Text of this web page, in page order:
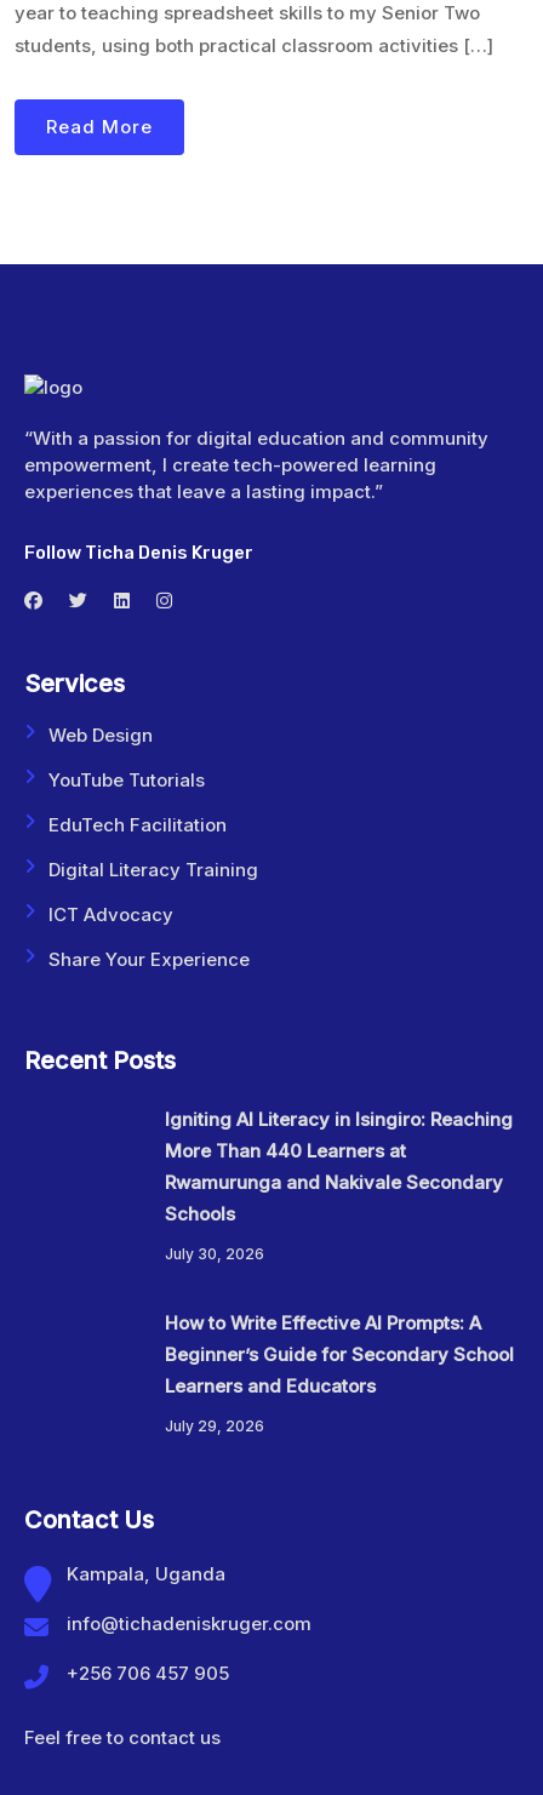
year to teaching spreadsheet skills to my Senior Two
students, using both practical classroom activities […]
Read More
“With a passion for digital education and community
empowerment, I create tech-powered learning
experiences that leave a lasting impact.”
Follow Ticha Denis Kruger
Services
Web Design
YouTube Tutorials
EduTech Facilitation
Digital Literacy Training
ICT Advocacy
Share Your Experience
Recent Posts
Igniting AI Literacy in Isingiro: Reaching
More Than 440 Learners at
Rwamurunga and Nakivale Secondary
Schools
July 30, 2026
How to Write Effective AI Prompts: A
Beginner’s Guide for Secondary School
Learners and Educators
July 29, 2026
Contact Us
Kampala, Uganda
info@tichadeniskruger.com
+256 706 457 905
Feel free to contact us